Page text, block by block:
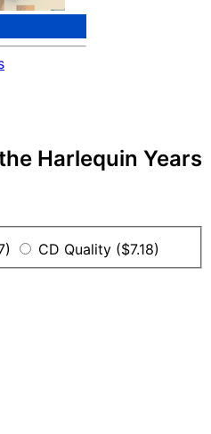
Harlequin Years
CD Quality ($7.18)